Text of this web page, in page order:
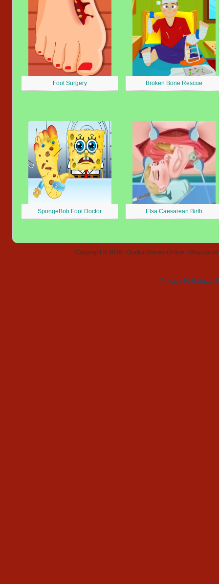
Foot Surgery Broken Bone Rescue
SpongeBob Foot Doctor Elsa Caesarean Birth
Copyright © 2026 - Doctor Games Online - Play
Privacy PolicyContact